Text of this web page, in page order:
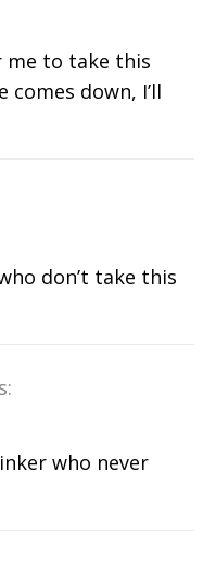
me to take this
comes down, I’ll
don’t take this
who never